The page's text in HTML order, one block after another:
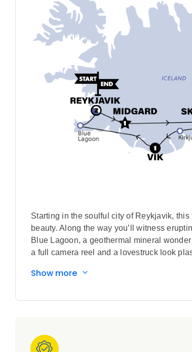
Starting in the soulful city of Reykjavik,
beauty. Along the way you’ll witness
Blue Lagoon, a geothermal mineral
a full camera reel and a lovestruck look
Show more